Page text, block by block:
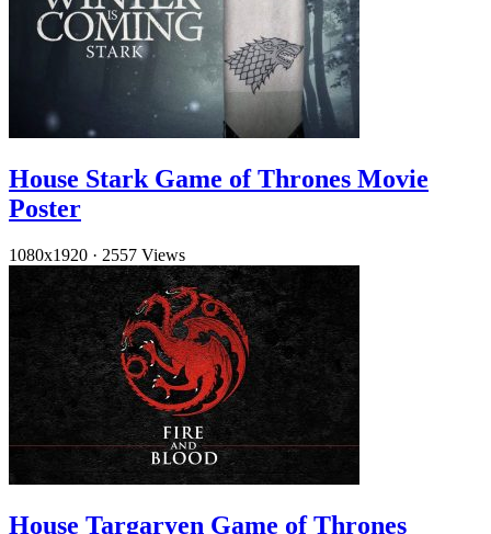
House Stark Game of Thrones Movie
Poster
1080x1920 · 2557 Views
House Targaryen Game of Thrones